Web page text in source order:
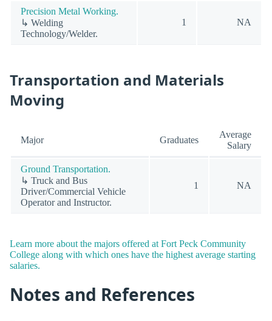
Precision Metal Working.
↳ Welding
Technology/Welder.
1 NA
Transportation and Materials
Moving
Major Graduates
Average
Salary
Ground Transportation.
↳ Truck and Bus
Driver/Commercial Vehicle
Operator and Instructor.
1 NA
Learn more about the majors offered at Fort Peck Community
College along with which ones have the highest average starting
salaries.
Notes and References